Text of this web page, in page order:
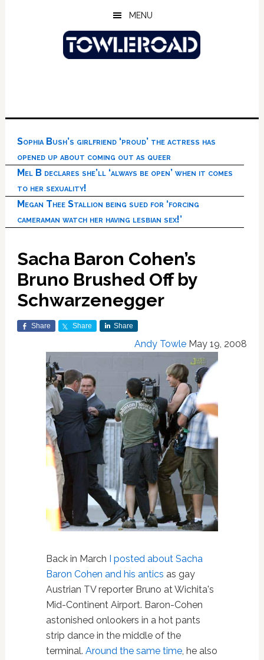
MENU
Sophia Bush’s girlfriend ‘proud’ the actress has
opened up about coming out as queer
Mel B declares she’ll ‘always be open’ when it comes
to her sexuality!
Megan Thee Stallion being sued for ‘forcing
cameraman watch her having lesbian sex!’
Sacha Baron Cohen’s
Bruno Brushed Off by
Schwarzenegger
Share Share Share
Andy Towle May 19, 2008
Back in March
I posted about Sacha
Baron Cohen and his antics as gay
Austrian TV reporter Bruno at Wichita's
Mid-Continent Airport. Baron-Cohen
astonished onlookers in a hot pants
strip dance in the middle of the
terminal. Around the same time, he also